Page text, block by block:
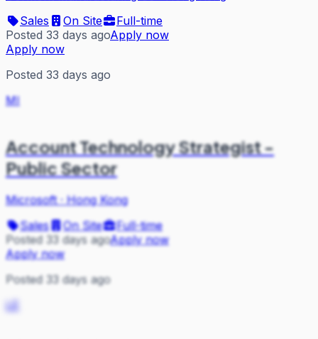
Sales
On Site
Full-time
Posted 33 days agoApply now
Apply now
Posted 33 days ago
MI
Account Technology Strategist -
Public Sector
Microsoft·Hong Kong
Sales
On Site
Full-time
Posted 33 days agoApply now
Apply now
Posted 33 days ago
LE